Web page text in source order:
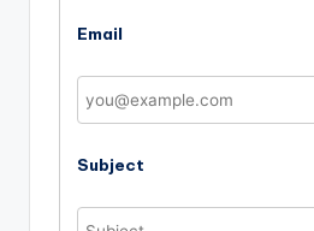
Email
Subject